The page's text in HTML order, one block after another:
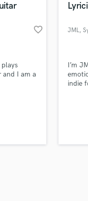
favorite_border
and I am a
JML,
I’m
indie
lyrical
Search by credits or
and check out audio